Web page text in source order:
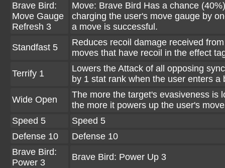
Brave Bird:
Move Gauge
Refresh 3
Move: Brave Bird Has a chance
charging the user's move gauge by
a move is successful.
Standfast 5
Reduces recoil damage received
moves that have recoil in the effect
Terrify 1
Lowers the Attack of all opposing
by 1 stat rank when the user enters a
Wide Open
The more the target's evasiveness is
the more it powers up the user's
Speed 5
Speed 5
Defense 10
Defense 10
Brave Bird:
Power 3
Brave Bird: Power Up 3